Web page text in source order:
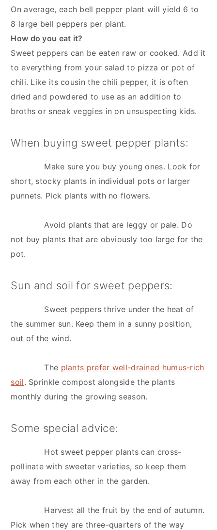
On average, each bell pepper plant will yield 6 to
8 large bell peppers per plant.
How do you eat it?
Sweet peppers can be eaten raw or cooked. Add it
to everything from your salad to pizza or pot of
chili. Like its cousin the chili pepper, it is often
dried and powdered to use as an addition to
broths or sneak veggies in on unsuspecting kids.
When buying sweet pepper plants:
Make sure you buy young ones. Look for
short, stocky plants in individual pots or larger
punnets. Pick plants with no flowers.
Avoid plants that are leggy or pale. Do
not buy plants that are obviously too large for the
pot.
Sun and soil for sweet peppers:
Sweet peppers thrive under the heat of
the summer sun. Keep them in a sunny position,
out of the wind.
The plants prefer well-drained humus-rich
soil. Sprinkle compost alongside the plants
monthly during the growing season.
Some special advice:
Hot sweet pepper plants can cross-
pollinate with sweeter varieties, so keep them
away from each other in the garden.
Harvest all the fruit by the end of autumn.
Pick when they are three-quarters of the way